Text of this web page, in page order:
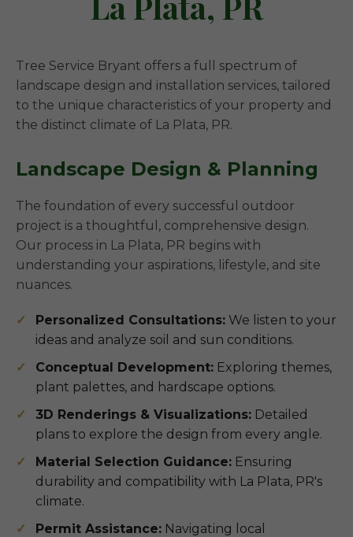
Tree Service Bryant offers a full spectrum of
landscape design and installation services, tailored
to the unique characteristics of your property and
the distinct climate of La Plata, PR.
Landscape Design & Planning
The foundation of every successful outdoor
project is a thoughtful, comprehensive design.
Our process in La Plata, PR begins with
understanding your aspirations, lifestyle, and site
nuances.
Personalized Consultations: We listen to your
ideas and analyze soil and sun conditions.
Conceptual Development: Exploring themes,
plant palettes, and hardscape options.
3D Renderings & Visualizations: Detailed
plans to explore the design from every angle.
Material Selection Guidance: Ensuring
durability and compatibility with La Plata, PR's
climate.
Permit Assistance: Navigating local